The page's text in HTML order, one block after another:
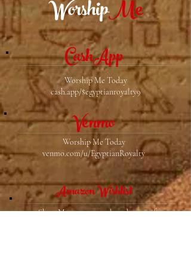
WorshipMe
CashApp
Worship Me Today
cash.app/$egyptianroyalty9
Venmo
Worship Me Today
venmo.com/u/EgyptianRoyalty
Amazon Wishlist
Show Me you care and send me a gift